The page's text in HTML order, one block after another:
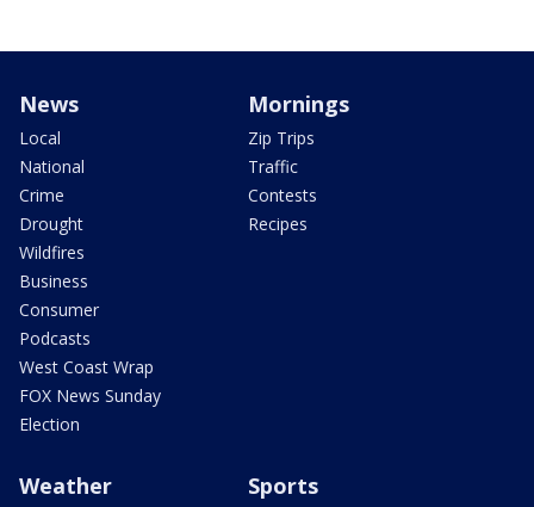
News
Local
National
Crime
Drought
Wildfires
Business
Consumer
Podcasts
West Coast Wrap
FOX News Sunday
Election
Mornings
Zip Trips
Traffic
Contests
Recipes
Weather Sports